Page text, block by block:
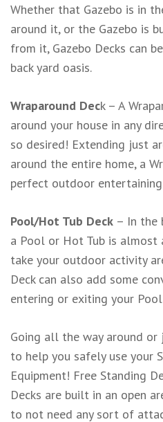
Whether that Gazebo is in
around it, or the Gazebo is
from it, Gazebo Decks can
back yard oasis.
Wraparound Deck – A
around your house in any
so desired! Extending just
around the entire home, a
perfect outdoor entertaining
Pool/Hot Tub Deck – In the
a Pool or Hot Tub is almost
take your outdoor activity
Deck can also add some
entering or exiting your
Going all the way around
to help you safely use your
Equipment! Free Standing
Decks are built in an open
to not need any sort of